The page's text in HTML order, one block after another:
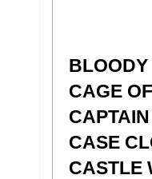
CAGE
CASE
CASTLE